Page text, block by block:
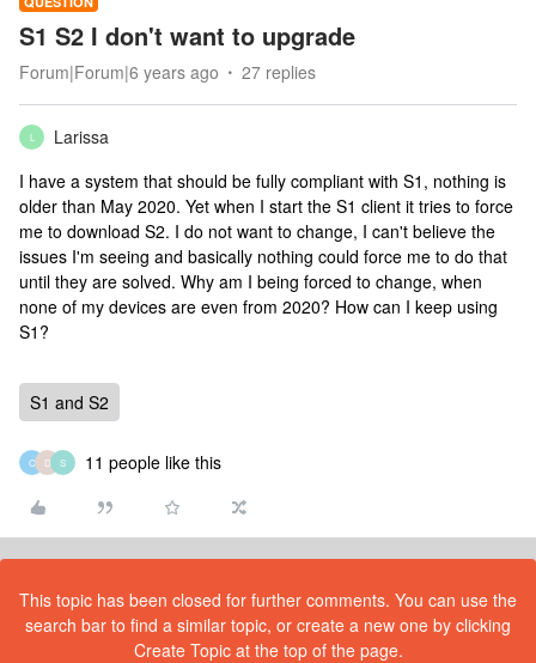
S1 S2 I don't want to upgrade
Forum|Forum|6 years ago 27 replies
L
Larissa
I have a system that should be fully compliant with S1, nothing is
older than May 2020. Yet when I start the S1 client it tries to force
me to download S2. I do not want to change, I can't believe the
issues I'm seeing and basically nothing could force me to do that
until they are solved. Why am I being forced to change, when
none of my devices are even from 2020? How can I keep using
S1?
S1 and S2
C D S 11 people like this
This topic has been closed for further comments. You can use the
search bar to find a similar topic, or create a new one by clicking
Create Topic at the top of the page.